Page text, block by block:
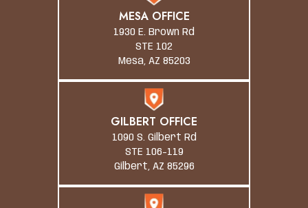
MESA OFFICE
1930 E. Brown Rd
STE 102
Mesa, AZ 85203
GILBERT OFFICE
1090 S. Gilbert Rd
STE 106-119
Gilbert, AZ 85296